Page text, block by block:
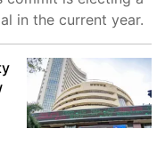
in the current year.